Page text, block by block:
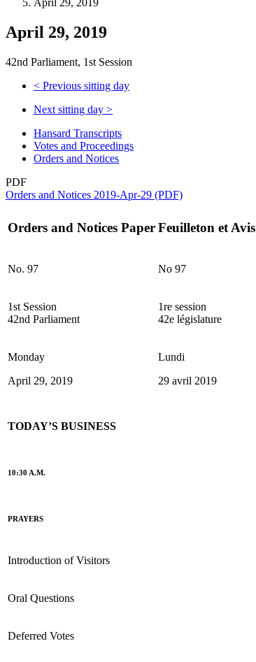
April 29, 2019
42nd Parliament, 1st Session
< Previous sitting day
Next sitting day >
Hansard Transcripts
Votes and Proceedings
Orders and Notices
PDF
Orders and Notices 2019-Apr-29 (PDF)
Orders and Notices PaperFeuilleton et Avis
No. 97 No 97
1st Session
42nd Parliament
1re session
42e législature
Monday
April 29, 2019
Lundi
29 avril 2019
TODAY’S BUSINESS
10:30 A.M.
PRAYERS
Introduction of Visitors
Oral Questions
Deferred Votes